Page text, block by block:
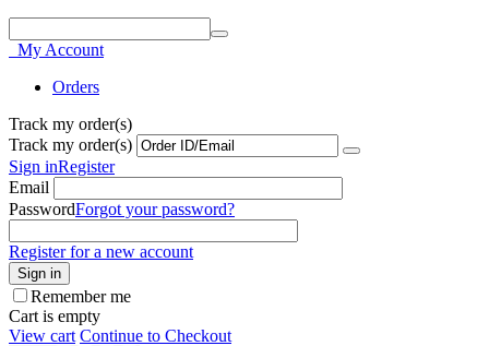
My Account
Orders
Track my order(s)
Track my order(s)
Sign inRegister
Email
PasswordForgot your password?
Register for a new account
Sign in
Remember me
Cart is empty
View cart Continue to Checkout